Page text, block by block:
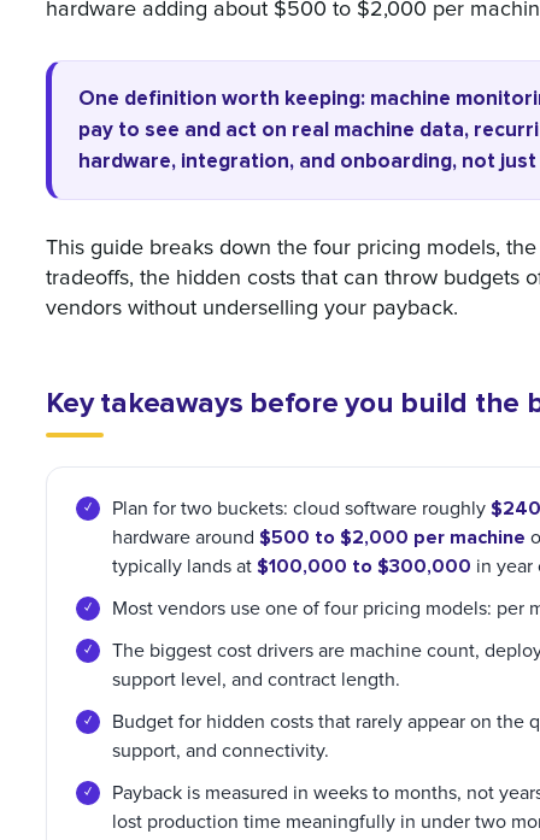
hardware adding about $500 to $2,000 per
One definition worth keeping: machine
pay to see and act on real machine data,
hardware, integration, and onboarding, not
This guide breaks down the four pricing models,
tradeoffs, the hidden costs that can throw budgets
vendors without underselling your payback.
Key takeaways before you build the
Plan for two buckets: cloud software roughly
hardware around$500 to $2,000 per machine
typically lands at$100,000 to $300,000 in year
Most vendors use one of four pricing models: per
The biggest cost drivers are machine count,
support level, and contract length.
Budget for hidden costs that rarely appear on
support, and connectivity.
Payback is measured in weeks to months, not
lost production time meaningfully in under two